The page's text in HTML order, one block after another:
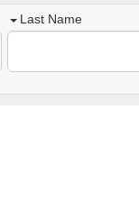
Last Name